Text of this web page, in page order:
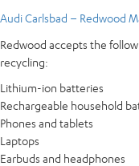
Audi Carlsbad – Redwood
Redwood accepts the
recycling:
Lithium-ion batteries
Rechargeable household
Phones and tablets
Laptops
Earbuds and headphones